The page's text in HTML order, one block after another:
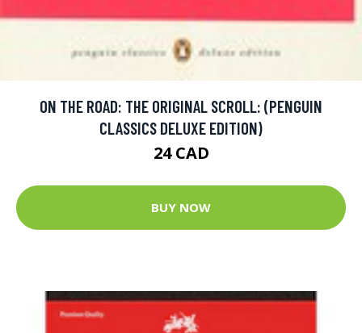
ON THE ROAD: THE ORIGINAL SCROLL: (PENGUIN
CLASSICS DELUXE EDITION)
24 CAD
BUY NOW